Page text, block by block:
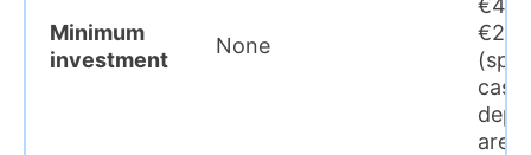
Minimum
investment
None